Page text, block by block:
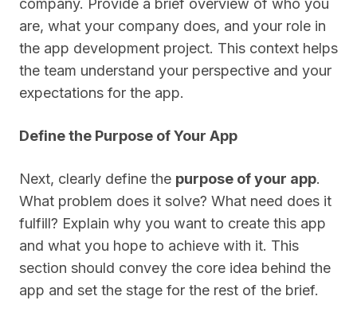
company. Provide a brief overview of who you
are, what your company does, and your role in
the app development project. This context helps
the team understand your perspective and your
expectations for the app.
Define the Purpose of Your App
Next, clearly define the purpose of your app.
What problem does it solve? What need does it
fulfill? Explain why you want to create this app
and what you hope to achieve with it. This
section should convey the core idea behind the
app and set the stage for the rest of the brief.